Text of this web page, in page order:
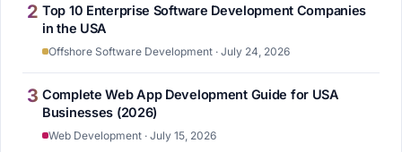
2 Top 10 Enterprise Software Development Companies
in the USA
Offshore Software Development · July 24, 2026
3 Complete Web App Development Guide for USA
Businesses (2026)
Web Development · July 15, 2026